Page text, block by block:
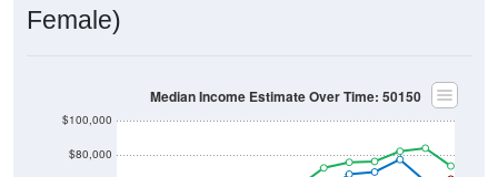
Female)
$80,000
$100,000
Median Income Estimate Over Time: 50150